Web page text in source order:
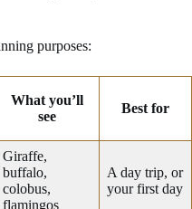
purposes:
What you’ll
see
Best for
Giraffe,
buffalo,
colobus,
flamingos
A day trip, or
your first day